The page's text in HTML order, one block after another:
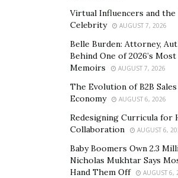
Briana Brigitte Creta aka“Briii”,is
Virtual Influencers and
Celebrity
AUGUST 7, 2026
Belle Burden: Attorney,
Behind One of 2026’s
Memoirs
AUGUST 7, 2026
The Evolution of B2B
Economy
AUGUST 6, 2026
Redesigning Curricula for
Collaboration
AUGUST 6,
Baby Boomers Own 2.3
Nicholas Mukhtar Says
Hand Them Off
AUGUST 6,